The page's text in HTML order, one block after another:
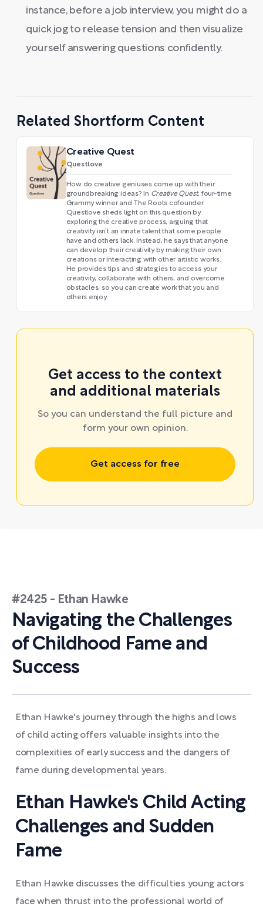
instance, before a job interview, you might do a
quick jog to release tension and then visualize
yourself answering questions confidently.
Related Shortform Content
Creative Quest
Questlove
How do creative geniuses come up with their
groundbreaking ideas? In Creative Quest, four-time
Grammy winner and The Roots cofounder
Questlove sheds light on this question by
exploring the creative process, arguing that
creativity isn’t an innate talent that some people
have and others lack. Instead, he says that anyone
can develop their creativity by making their own
creations or interacting with other artistic works.
He provides tips and strategies to access your
creativity, collaborate with others, and overcome
obstacles, so you can create work that you and
others enjoy.
Get access to the context
and additional materials
So you can understand the full picture and
form your own opinion.
Get access for free
#2425 - Ethan Hawke
Navigating the Challenges
of Childhood Fame and
Success
Ethan Hawke's journey through the highs and lows
of child acting offers valuable insights into the
complexities of early success and the dangers of
fame during developmental years.
Ethan Hawke's Child Acting
Challenges and Sudden
Fame
Ethan Hawke discusses the difficulties young actors
face when thrust into the professional world of